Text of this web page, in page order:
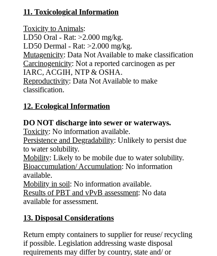
11. Toxicological Information
Toxicity to Animals:
LD50 Oral - Rat: >2.000 mg/kg.
LD50 Dermal - Rat: >2.000 mg/kg.
Mutagenicity: Data Not Available to make classification
Carcinogenicity: Not a reported carcinogen as per
IARC, ACGIH, NTP & OSHA.
Reproductivity: Data Not Available to make
classification.
12. Ecological Information
DO NOT discharge into sewer or waterways.
Toxicity: No information available.
Persistence and Degradability: Unlikely to persist due
to water solubility.
Mobility: Likely to be mobile due to water solubility.
Bioaccumulation/ Accumulation: No information
available.
Mobility in soil: No information available.
Results of PBT and vPvB assessment: No data
available for assessment.
13. Disposal Considerations
Return empty containers to supplier for reuse/ recycling
if possible. Legislation addressing waste disposal
requirements may differ by country, state and/ or